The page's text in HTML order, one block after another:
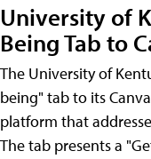
University of
Being Tab to
The University of
being" tab to its
platform that
The tab presents a